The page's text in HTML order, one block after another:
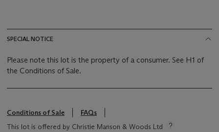
SPECIAL NOTICE
Please note this lot is the property of a consumer. See H1 of
the Conditions of Sale.
Conditions of Sale
FAQs
This lot is offered by Christie Manson & Woods Ltd